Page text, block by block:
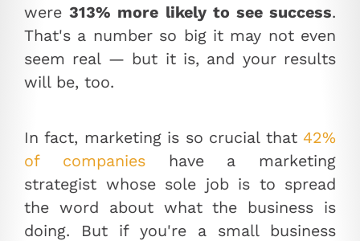
were313% more likely to see success.
That's a number so big it may not even
seem real — but it is, and your results
will be, too.
In fact, marketing is so crucial that 42%
of companieshave a marketing
strategist whose sole job is to spread
the word about what the business is
doing. But if you're a small business